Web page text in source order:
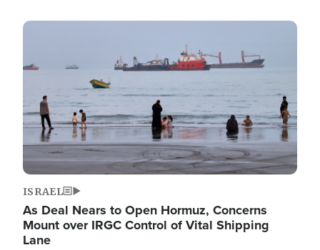
Image
ISRAEL
As Deal Nears to Open Hormuz, Concerns
Mount over IRGC Control of Vital Shipping
Lane